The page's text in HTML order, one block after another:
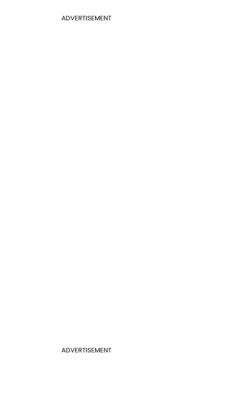
ADVERTISEMENT
ADVERTISEMENT